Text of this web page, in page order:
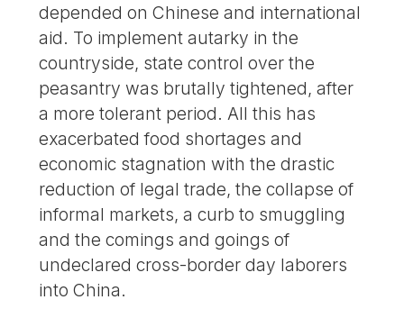
depended on Chinese and international
aid. To implement autarky in the
countryside, state control over the
peasantry was brutally tightened, after
a more tolerant period. All this has
exacerbated food shortages and
economic stagnation with the drastic
reduction of legal trade, the collapse of
informal markets, a curb to smuggling
and the comings and goings of
undeclared cross-border day laborers
into China.